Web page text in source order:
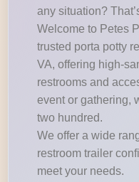
any situation?
Welcome to Petes
trusted porta potty
VA, offering high-
restrooms and
event or gathering,
two hundred.
We offer a wide
restroom trailer
meet your needs.